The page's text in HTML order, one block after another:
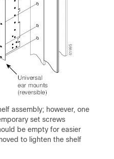
assembly; however, one
set screws
be empty for easier
to lighten the shelf